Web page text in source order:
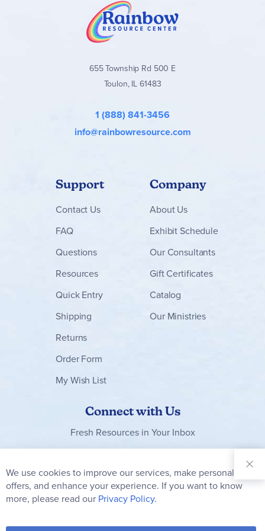
655 Township Rd 500 E
Toulon, IL 61483
1 (888) 841-3456
info@rainbowresource.com
Support
Contact Us
FAQ
Questions
Resources
Quick Entry
Shipping
Returns
Order Form
My Wish List
Company
About Us
Exhibit Schedule
Our Consultants
Gift Certificates
Catalog
Our Ministries
Connect with Us
Fresh Resources in Your Inbox
Our
Newsletter:
Subscribe
We use cookies to improve our services, make personal
offers, and enhance your experience. If you want to know
more, please read our Privacy Policy.